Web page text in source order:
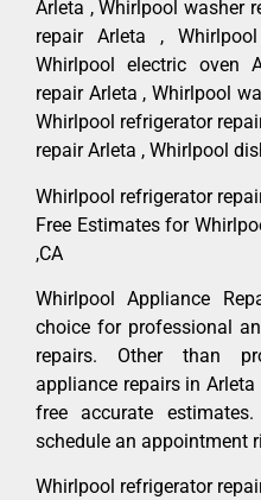
Arleta , Whirlpool washer
repair Arleta ,
Whirlpool electric oven
repair Arleta , Whirlpool
Whirlpool refrigerator
repair Arleta , Whirlpool
Whirlpool refrigerator
Free Estimates for
,CA
Whirlpool Appliance
choice for professional
repairs. Other than
appliance repairs in
free accurate
schedule an appointment
Whirlpool refrigerator